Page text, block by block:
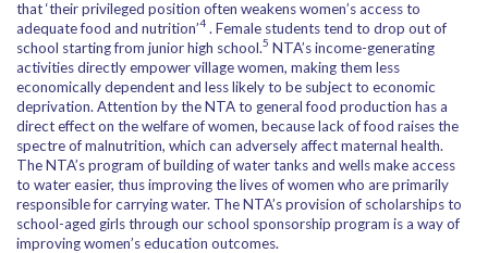
that ‘their privileged position often weakens women’s access to
adequate food and nutrition’4 . Female students tend to drop out of
school starting from junior high school.5 NTA’s income-generating
activities directly empower village women, making them less
economically dependent and less likely to be subject to economic
deprivation. Attention by the NTA to general food production has a
direct effect on the welfare of women, because lack of food raises the
spectre of malnutrition, which can adversely affect maternal health.
The NTA’s program of building of water tanks and wells make access
to water easier, thus improving the lives of women who are primarily
responsible for carrying water. The NTA’s provision of scholarships to
school-aged girls through our school sponsorship program is a way of
improving women’s education outcomes.